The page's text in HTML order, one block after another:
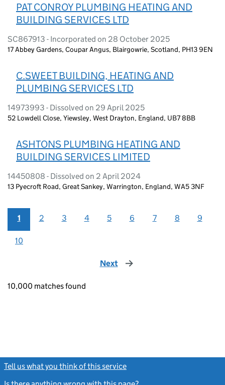
PAT CONROY PLUMBING HEATING AND
BUILDING SERVICES LTD
SC867913 - Incorporated on 28 October 2025
17 Abbey Gardens, Coupar Angus, Blairgowrie, Scotland, PH13 9EN
C.SWEET BUILDING, HEATING AND
PLUMBING SERVICES LTD
14973993 - Dissolved on 29 April 2025
52 Lowdell Close, Yiewsley, West Drayton, England, UB7 8BB
ASHTONS PLUMBING HEATING AND
BUILDING SERVICES LIMITED
14450808 - Dissolved on 2 April 2024
13 Pyecroft Road, Great Sankey, Warrington, England, WA5 3NF
1 2 3 4 5 6 7 8 9
10
Next page
10,000 matches found
Tell us what you think of this service